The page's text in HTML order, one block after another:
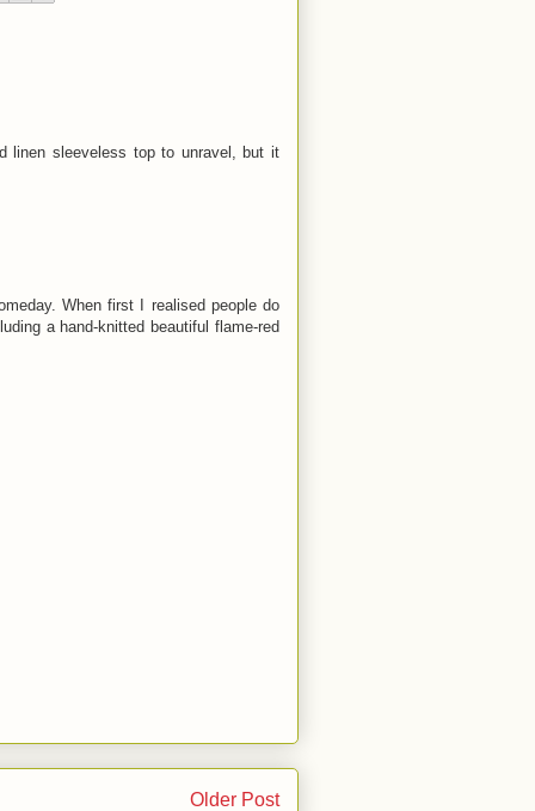
linen sleeveless top to unravel, but it
When first I realised people do
a hand-knitted beautiful flame-red
Older Post